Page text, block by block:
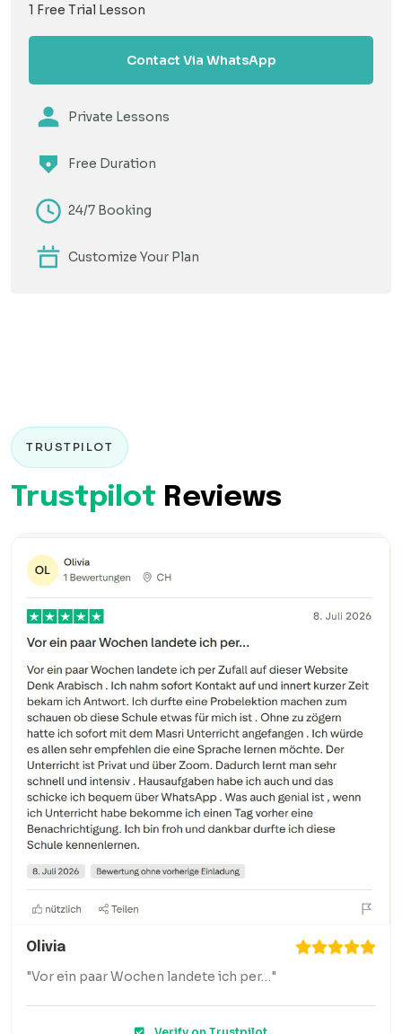
1 Free Trial Lesson
Contact Via WhatsApp
Private Lessons
Free Duration
24/7 Booking
Customize Your Plan
TRUSTPILOT
Trustpilot Reviews
Olivia
"Vor ein paar Wochen landete ich per…"